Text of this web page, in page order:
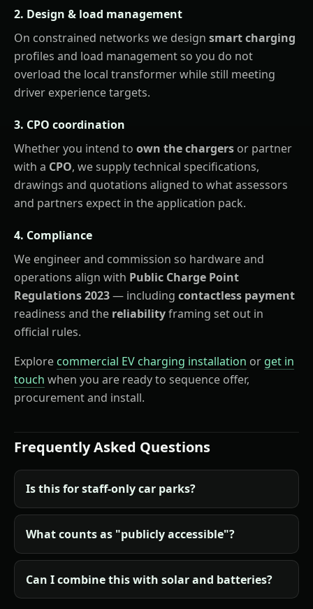
2. Design & load management
On constrained networks we design smart charging
profiles and load management so you do not
overload the local transformer while still meeting
driver experience targets.
3. CPO coordination
Whether you intend to own the chargers or partner
with a CPO, we supply technical specifications,
drawings and quotations aligned to what assessors
and partners expect in the application pack.
4. Compliance
We engineer and commission so hardware and
operations align with Public Charge Point
Regulations 2023— including contactless payment
readiness and the reliabilityframing set out in
official rules.
Explore commercial EV charging installation or get in
touch when you are ready to sequence offer,
procurement and install.
Frequently Asked Questions
Is this for staff-only car parks?
What counts as "publicly accessible"?
Can I combine this with solar and batteries?